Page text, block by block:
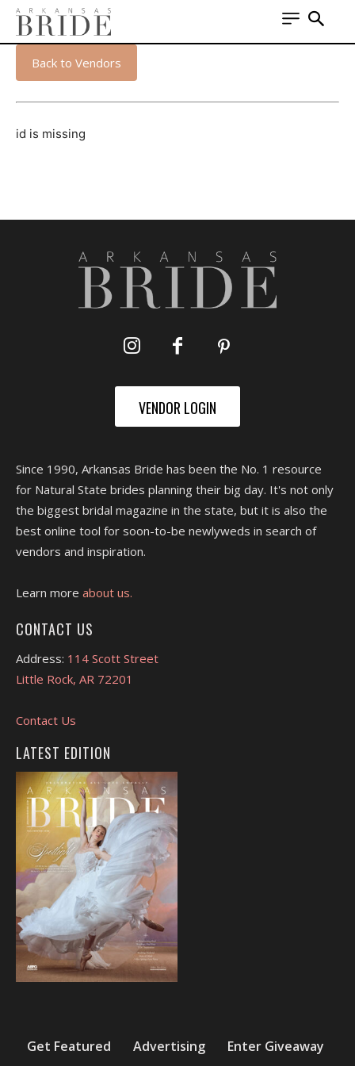
Back to Vendors
id is missing
VENDOR LOGIN
Since 1990, Arkansas Bride has been the No. 1 resource
for Natural State brides planning their big day. It's not only
the biggest bridal magazine in the state, but it is also the
best online tool for soon-to-be newlyweds in search of
vendors and inspiration.
Learn more about us.
CONTACT US
Address: 114 Scott Street
Little Rock, AR 72201
Contact Us
LATEST EDITION
Get Featured Advertising
Enter Giveaway